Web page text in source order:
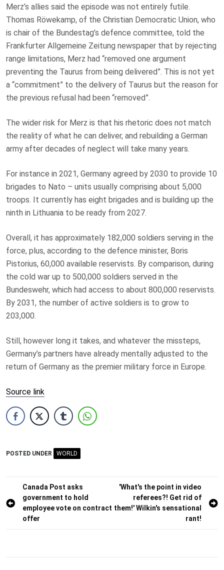
Merz’s allies said the episode was not entirely futile.
Thomas Röwekamp, of the Christian Democratic Union, who
is chair of the Bundestag’s defence committee, told the
Frankfurter Allgemeine Zeitung newspaper that by rejecting
range limitations, Merz had “removed one argument
preventing the Taurus from being delivered”. This is not yet
a “commitment” to the delivery of Taurus but the reason for
the previous refusal had been “removed”.
The wider risk for Merz is that his rhetoric does not match
the reality of what he can deliver, and rebuilding a German
army after decades of neglect will take many years.
For instance in 2021, Germany agreed by 2030 to provide 10
brigades to Nato – units usually comprising about 5,000
troops. It currently has eight brigades and is building up the
ninth in Lithuania to be ready from 2027.
Overall, it has approximately 182,000 soldiers serving in the
force, plus, according to the defence minister, Boris
Pistorius, 60,000 available reservists. By comparison, during
the cold war up to 500,000 soldiers served in the
Bundeswehr, which had access to about 800,000 reservists.
By 2031, the number of active soldiers is to grow to
203,000.
Still, however long it takes, and whatever the missteps,
Germany’s partners have already mentally adjusted to the
return of Germany as the premier military force in Europe.
Source link
POSTED UNDER WORLD
Post
navigation
Canada Post asks
government to hold
employee vote on contract
offer
'What's the point in video
referees?! Get rid of
them!' Wilkin's sensational
rant!